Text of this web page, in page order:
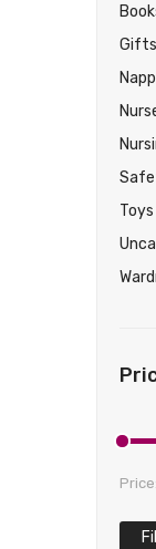
Gifts
Toys
Price: